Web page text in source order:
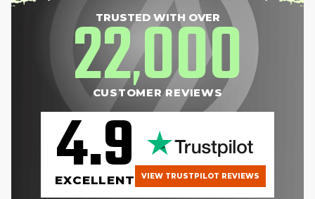
TRUSTED WITH OVER
22,000
CUSTOMER REVIEWS
4.9
EXCELLENT VIEW TRUSTPILOT REVIEWS